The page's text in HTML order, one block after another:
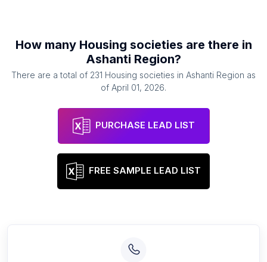
How many Housing societies are there in
Ashanti Region?
There are a total of 231 Housing societies in Ashanti Region as
of April 01, 2026.
PURCHASE LEAD LIST
FREE SAMPLE LEAD LIST